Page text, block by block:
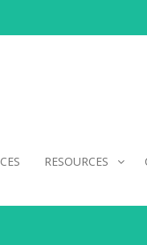
RESOURCES